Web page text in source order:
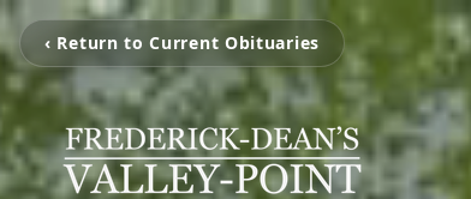
‹ Return to Current Obituaries